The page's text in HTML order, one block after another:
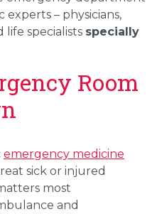
experts – physicians,
life specialists specially
Room
emergency medicine
sick or injured
most
and